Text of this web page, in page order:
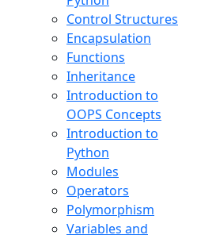
Control Structures
Encapsulation
Functions
Inheritance
Introduction to
OOPS Concepts
Introduction to
Python
Modules
Operators
Polymorphism
Variables and